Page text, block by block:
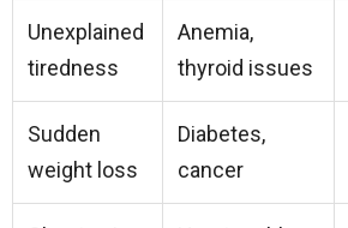
Unexplained
tiredness
Anemia,
thyroid issues
Sudden
weight loss
Diabetes,
cancer